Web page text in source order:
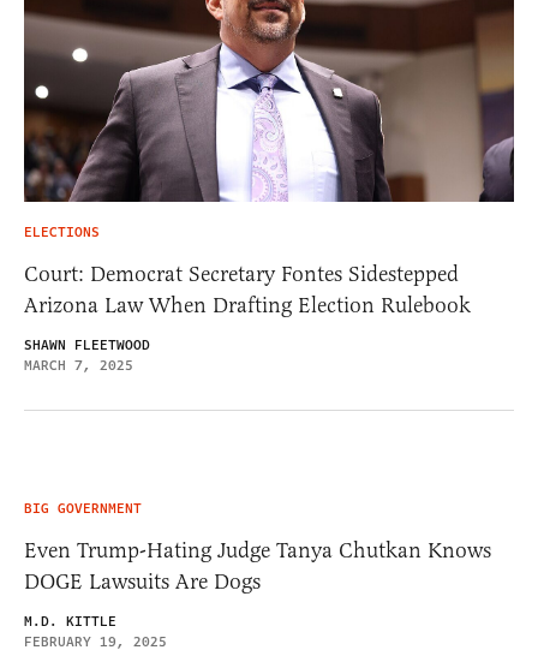
ELECTIONS
Court: Democrat Secretary Fontes Sidestepped
Arizona Law When Drafting Election Rulebook
SHAWN FLEETWOOD
MARCH 7, 2025
BIG GOVERNMENT
Even Trump-Hating Judge Tanya Chutkan Knows
DOGE Lawsuits Are Dogs
M.D. KITTLE
FEBRUARY 19, 2025